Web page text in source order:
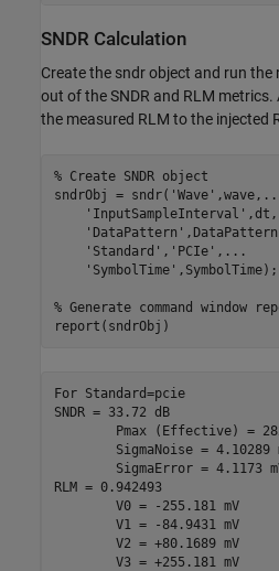
SNDR Calculation
Create the sndr object and run
out of the SNDR and RLM
the measured RLM to the injected
% Create SNDR object
sndrObj = sndr( 'Wave' ,wave,
'InputSampleInterval' ,dt,
'DataPattern'
'Standard' , 'PCIe' , ...
'SymbolTime' ,SymbolTime);
% Generate command window
report(sndrObj)
For Standard=pcie
SNDR = 33.72 dB
RLM = 0.942493
	V3 = +255.181 mV